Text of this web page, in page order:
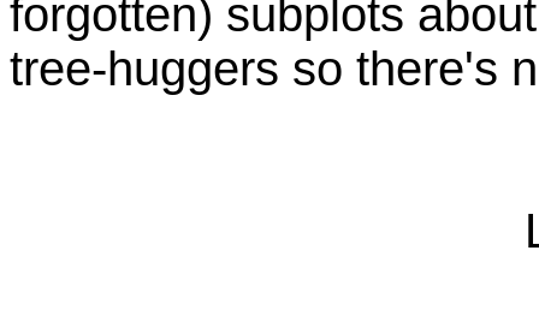
forgotten) subplots
tree-huggers so there's